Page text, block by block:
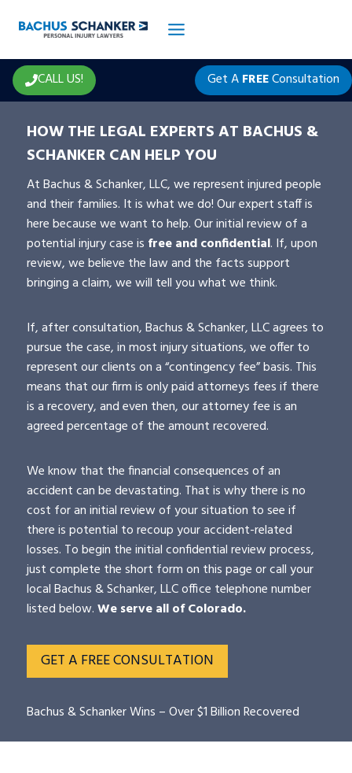
CALL US!
Get AFREEConsultation
HOW THE LEGAL EXPERTS AT BACHUS &
SCHANKER CAN HELP YOU
At Bachus & Schanker, LLC, we represent injured people
and their families. It is what we do! Our expert staff is
here because we want to help. Our initial review of a
potential injury case is free and confidential. If, upon
review, we believe the law and the facts support
bringing a claim, we will tell you what we think.
If, after consultation, Bachus & Schanker, LLC agrees to
pursue the case, in most injury situations, we offer to
represent our clients on a “contingency fee” basis. This
means that our firm is only paid attorneys fees if there
is a recovery, and even then, our attorney fee is an
agreed percentage of the amount recovered.
We know that the financial consequences of an
accident can be devastating. That is why there is no
cost for an initial review of your situation to see if
there is potential to recoup your accident-related
losses. To begin the initial confidential review process,
just complete the short form on this page or call your
local Bachus & Schanker, LLC office telephone number
listed below.We serve all of Colorado.
GET A FREE CONSULTATION
Bachus & Schanker Wins – Over $1 Billion Recovered